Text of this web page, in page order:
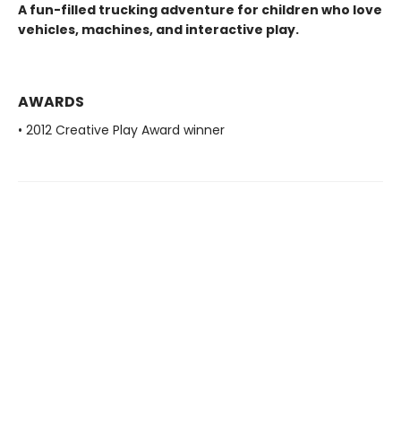
A fun-filled trucking adventure for children who love
vehicles, machines, and interactive play.
AWARDS
• 2012 Creative Play Award winner